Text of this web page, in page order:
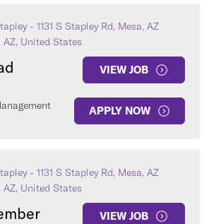
- 1131 S Stapley Rd, Mesa, AZ
AZ, United States
VIEW JOB
APPLY NOW
- 1131 S Stapley Rd, Mesa, AZ
AZ, United States
VIEW JOB